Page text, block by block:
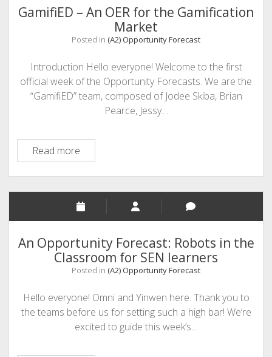
GamifiED – An OER for the Gamification
Market
Posted in (A2) Opportunity Forecast
Introduction Hello everyone! Welcome to the first
official week of the Opportunity Forecasts. We are the
“GamifiED” team, composed of Jodee Skiba, Brian
Pearce, Jessy…
Read moreGamifiED
–
An
OER
for
the
Gamification
Market
An Opportunity Forecast: Robots in the
Classroom for SEN learners
Posted in (A2) Opportunity Forecast
Hello everyone! Omni and Yinwen here. Thank you to
the teams before us for setting such a high bar! We’re
excited to guide this week’s…